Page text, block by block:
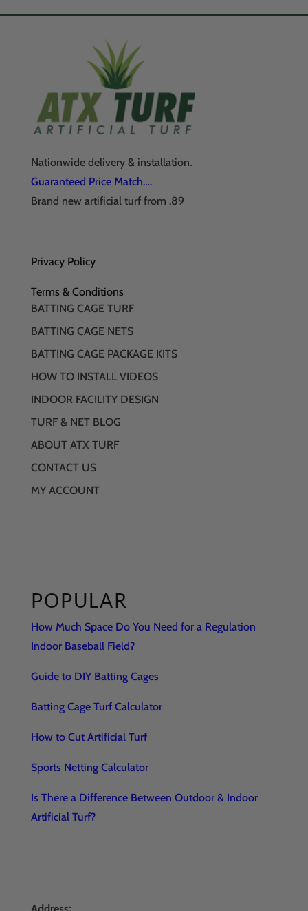
Nationwide delivery & installation.
Guaranteed Price Match….
Brand new artificial turf from .89
Privacy Policy
Terms & Conditions
BATTING CAGE TURF
BATTING CAGE NETS
BATTING CAGE PACKAGE KITS
HOW TO INSTALL VIDEOS
INDOOR FACILITY DESIGN
TURF & NET BLOG
ABOUT ATX TURF
CONTACT US
MY ACCOUNT
POPULAR
How Much Space Do You Need for a Regulation
Indoor Baseball Field?
Guide to DIY Batting Cages
Batting Cage Turf Calculator
How to Cut Artificial Turf
Sports Netting Calculator
Is There a Difference Between Outdoor & Indoor
Artificial Turf?
Address: